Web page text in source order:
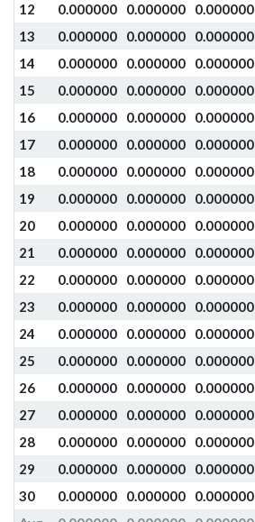
12
0.000000 0.000000 0.000000
13
0.000000 0.000000 0.000000
14
0.000000 0.000000 0.000000
15
0.000000 0.000000 0.000000
16
0.000000 0.000000 0.000000
17
0.000000 0.000000 0.000000
18
0.000000 0.000000 0.000000
19
0.000000 0.000000 0.000000
20
0.000000 0.000000 0.000000
21
0.000000 0.000000 0.000000
22
0.000000 0.000000 0.000000
23
0.000000 0.000000 0.000000
24
0.000000 0.000000 0.000000
25
0.000000 0.000000 0.000000
26
0.000000 0.000000 0.000000
27
0.000000 0.000000 0.000000
28
0.000000 0.000000 0.000000
29
0.000000 0.000000 0.000000
30
0.000000 0.000000 0.000000